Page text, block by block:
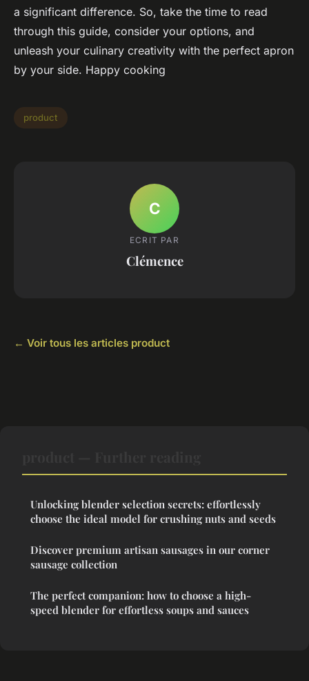
a significant difference. So, take the time to read
through this guide, consider your options, and
unleash your culinary creativity with the perfect apron
by your side. Happy cooking
product
C
ECRIT PAR
Clémence
← Voir tous les articles product
Unlocking blender selection secrets: effortlessly
choose the ideal model for crushing nuts and seeds
Discover premium artisan sausages in our corner
sausage collection
The perfect companion: how to choose a high-
speed blender for effortless soups and sauces